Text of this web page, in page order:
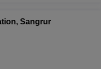
Sangrur